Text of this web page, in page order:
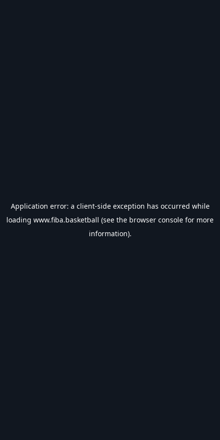
Application error: a client-side exception has occurred while
loading www.fiba.basketball (see the browser console for more
information).